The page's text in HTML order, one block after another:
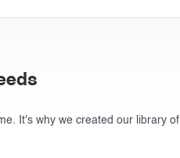
It's why we created our library of